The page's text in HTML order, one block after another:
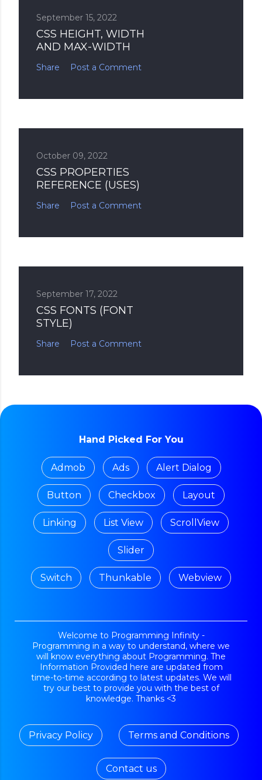
September 15, 2022
CSS HEIGHT, WIDTH
AND MAX-WIDTH
Share Post a Comment
October 09, 2022
CSS PROPERTIES
REFERENCE (USES)
Share Post a Comment
September 17, 2022
CSS FONTS (FONT
STYLE)
Share Post a Comment
Hand Picked For You
Admob Ads Alert Dialog
Button Checkbox Layout
Linking List View ScrollView
Slider
Switch Thunkable Webview
Welcome to Programming Infinity -
Programming in a way to understand, where we
will know everything about Programming. The
Information Provided here are updated from
time-to-time according to latest updates. We will
try our best to provide you with the best of
knowledge. Thanks <3
Privacy Policy Terms and Conditions
Contact us